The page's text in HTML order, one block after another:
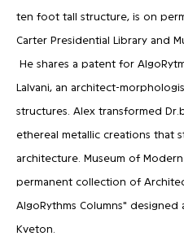
ten foot tall structure, is on
Carter Presidential Library and
He shares a patent for
Lalvani, an architect-
structures. Alex transformed
ethereal metallic creations that
architecture. Museum of
permanent collection of
AlgoRythms Columns"
Kveton.